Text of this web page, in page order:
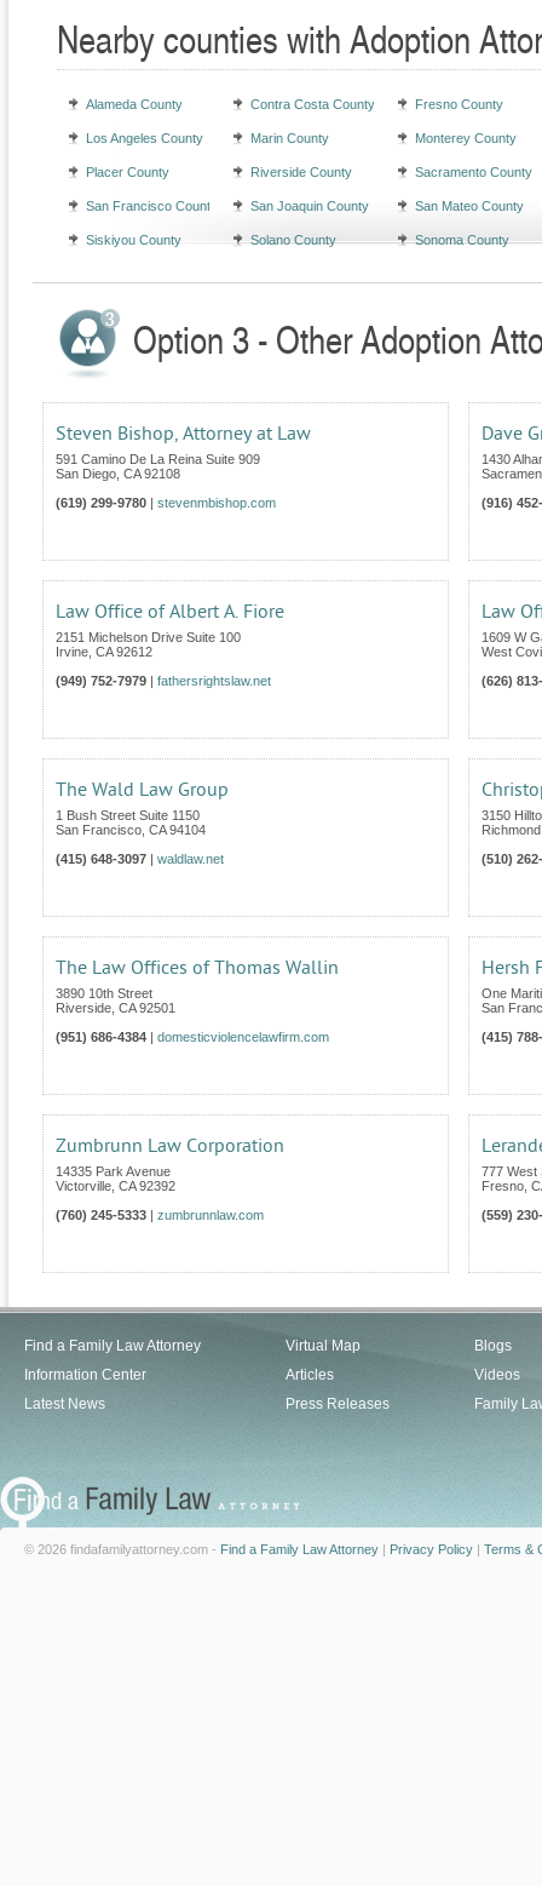
Nearby counties with Adoption
Alameda County Contra Costa County Fresno County
Los Angeles County Marin County Monterey County
Placer County Riverside County Sacramento County
San Francisco County San Joaquin County San Mateo County
Siskiyou County Solano County Sonoma County
Option 3 - Other Adoption
Steven Bishop, Attorney at Law
591 Camino De La Reina Suite 909
San Diego CA 92108
(619) 299-9780
stevenmbishop.com
Dave
1430
(916)
Law Office of Albert A. Fiore
2151 Michelson Drive Suite 100
Irvine CA 92612
(949) 752-7979
fathersrightslaw.net
Law
1609 W
West
(626)
The Wald Law Group
1 Bush Street Suite 1150
San Francisco CA 94104
(415) 648-3097
waldlaw.net
3150
Richmond
(510)
The Law Offices of Thomas Wallin
3890 10th Street
Riverside CA 92501
(951) 686-4384
domesticviolencelawfirm.com
Hersh
One
San
(415)
Zumbrunn Law Corporation
14335 Park Avenue
Victorville CA 92392
(760) 245-5333
zumbrunnlaw.com
777 West
Fresno
(559)
Find a Family Law Attorney
Information Center
Latest News
Virtual Map
Articles
Press Releases
Blogs
Videos
Family
© 2026 findafamilyattorney.com - Find a Family Law Attorney | Privacy Policy | Terms &